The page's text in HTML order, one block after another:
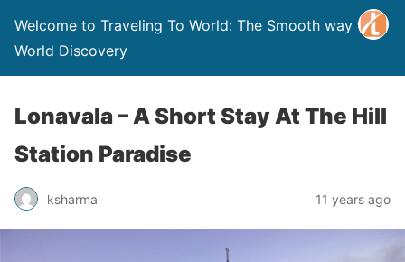
Welcome to Traveling To World: The Smooth way to
World Discovery
Lonavala – A Short Stay At The Hill
Station Paradise
ksharma 11 years ago